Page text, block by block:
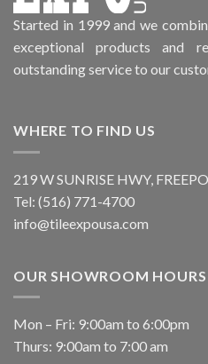
Started in 1999 and we
exceptional products and
outstanding service to our
WHERE TO FIND US
219 W SUNRISE HWY,
Tel: (516) 771-4700
info@tileexpousa.com
OUR SHOWROOM HOURS
Mon – Fri: 9:00am to 6:00pm
Thurs: 9:00am to 7:00 am